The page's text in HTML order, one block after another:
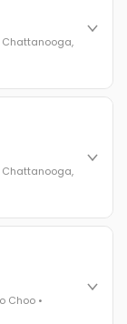
Chattanooga,
face - fraud
insurance
best
TN
Chattanooga,
honored.
live.
industry
TN
Choo •